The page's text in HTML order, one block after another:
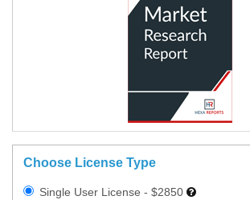
Choose License Type
Single User License - $2850